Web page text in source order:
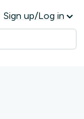
Sign up/Log in